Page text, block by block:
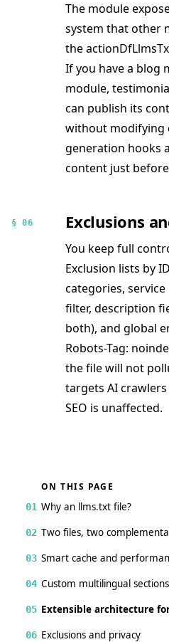
The module
system that other
the
If you have a blog
module,
can publish its
without modifying
generation hooks
content just
§ 06 Exclusions
You keep full
Exclusion lists by
categories,
filter, description
both), and global
Robots-Tag:
the file will not
targets AI crawlers
SEO is unaffected.
ON THIS PAGE
01 Why an llms.txt file?
02 Two files, two
03 Smart cache and
04 Custom multilingual sections
05 Extensible architecture
06 Exclusions and privacy